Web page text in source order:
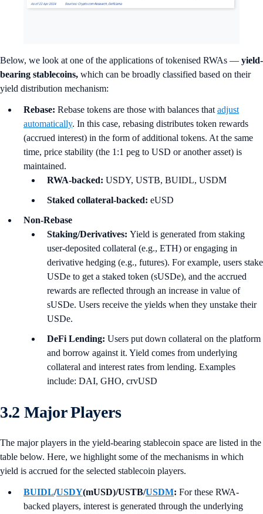
Below, we look at one of the applications of tokenised RWAs — yield-
bearing stablecoins, which can be broadly classified based on their
yield distribution mechanism:
Rebase: Rebase tokens are those with balances that adjust
automatically. In this case, rebasing distributes token rewards
(accrued interest) in the form of additional tokens. At the same
time, price stability (the 1:1 peg to USD or another asset) is
maintained.
RWA-backed: USDY, USTB, BUIDL, USDM
Staked collateral-backed: eUSD
Non-Rebase
Staking/Derivatives: Yield is generated from staking
user-deposited collateral (e.g., ETH) or engaging in
derivative hedging (e.g., futures). For example, users stake
USDe to get a staked token (sUSDe), and the accrued
rewards are reflected through an increase in value of
sUSDe. Users receive the yields when they unstake their
USDe.
DeFi Lending: Users put down collateral on the platform
and borrow against it. Yield comes from underlying
collateral and interest rates from lending. Examples
include: DAI, GHO, crvUSD
3.2 Major Players
The major players in the yield-bearing stablecoin space are listed in the
table below. Here, we highlight some of the mechanisms in which
yield is accrued for the selected stablecoin players.
BUIDL/USDY(mUSD)/USTB/USDM: For these RWA-
backed players, interest is generated through the underlying